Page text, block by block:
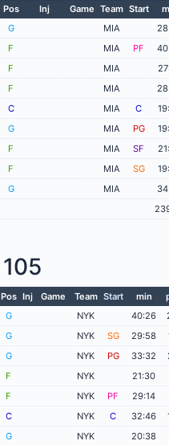
Pos Inj Game Team Start
G MIA
F MIA PF
F MIA
F MIA
C MIA C
G MIA PG
F MIA SF
F MIA SG
G MIA
105
Pos Inj Game Team Start min
G NYK 40:26
G NYK SG 29:58
G NYK PG 33:32
F NYK
21:30
F NYK PF
29:14
C NYK C 32:46
G NYK
20:38